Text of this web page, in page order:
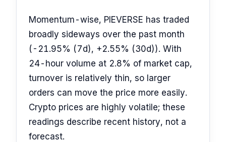
Momentum-wise, PIEVERSE has traded
broadly sideways over the past month
(-21.95% (7d), +2.55% (30d)). With
24-hour volume at 2.8% of market cap,
turnover is relatively thin, so larger
orders can move the price more easily.
Crypto prices are highly volatile; these
readings describe recent history, not a
forecast.